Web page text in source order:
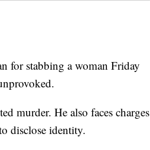
for stabbing a woman Friday
murder. He also faces charges
disclose identity.